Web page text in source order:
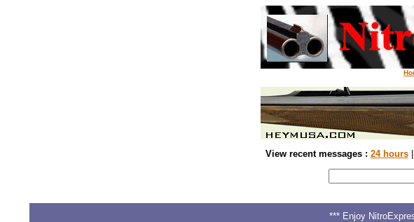
View recent messages : 24 hours|
*** Enjoy